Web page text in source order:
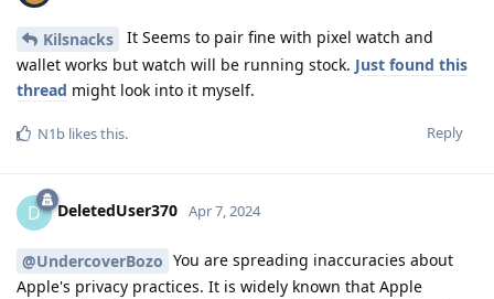
Kilsnacks
It Seems to pair fine with pixel watch and
wallet works but watch will be running stock. Just found this
thread might look into it myself.
Reply
N1b likes this.
D DeletedUser370 Apr 7, 2024
@UndercoverBozo You are spreading inaccuracies about
Apple's privacy practices. It is widely known that Apple